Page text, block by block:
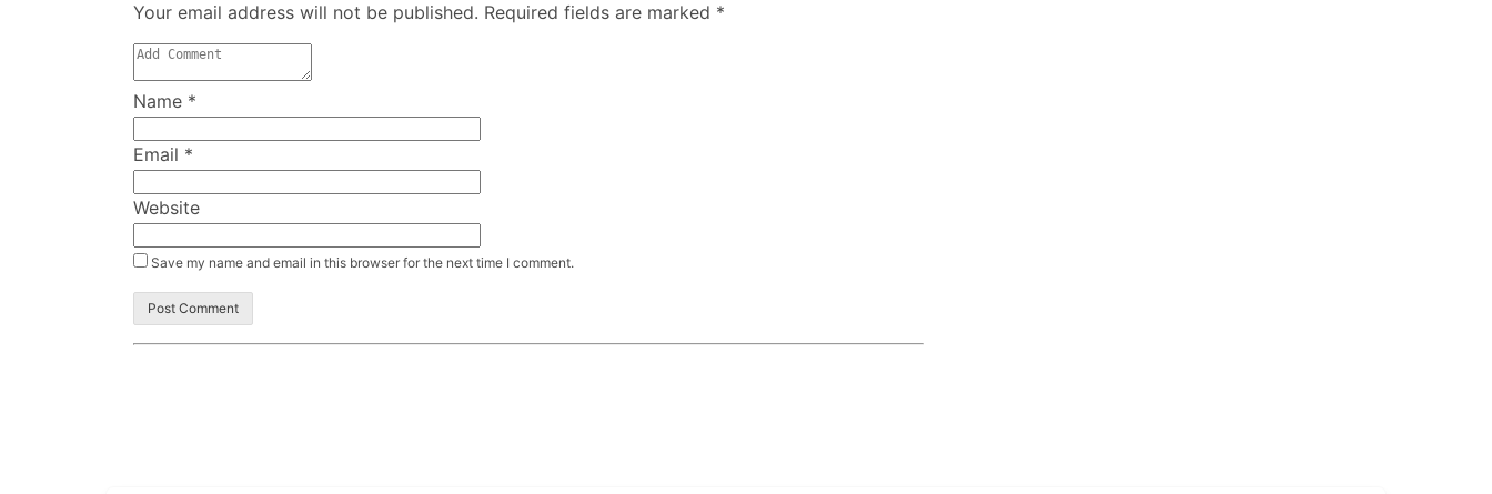
Your email address will not be published. Required fields are marked *
Name *
Email *
Website
Save my name and email in this browser for the next time I comment.